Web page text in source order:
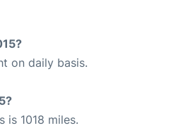
on daily basis.
1018 miles.